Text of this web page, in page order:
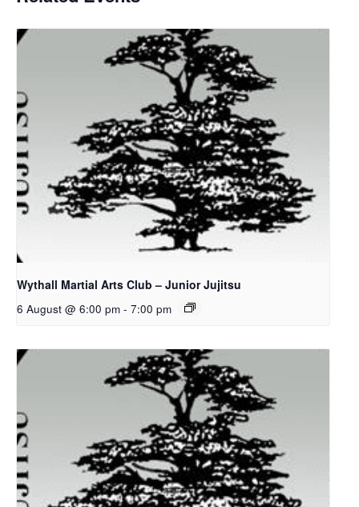
Wythall Martial Arts Club – Junior Jujitsu
6 August @ 6:00 pm - 7:00 pm